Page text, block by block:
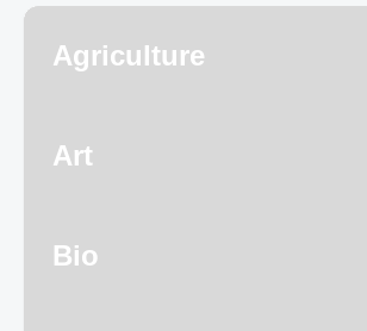
Agriculture
Art
Bio